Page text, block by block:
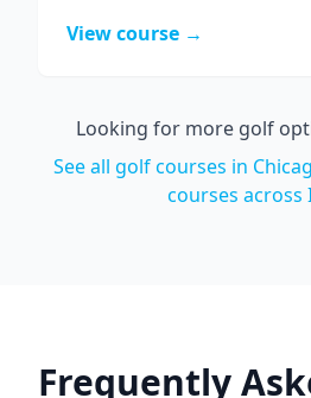
View course →
Looking for more golf
See all golf courses in
courses across
Frequently